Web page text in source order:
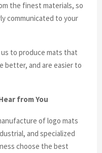
the finest materials, so
communicated to your
to produce mats that
better, and are easier to
from You
of logo mats
and specialized
choose the best